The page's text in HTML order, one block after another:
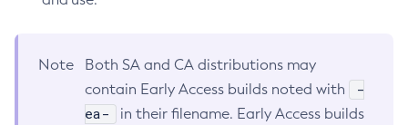
Note
Both SA and CA distributions may
contain Early Access builds noted with
-
ea-
in their filename. Early Access builds